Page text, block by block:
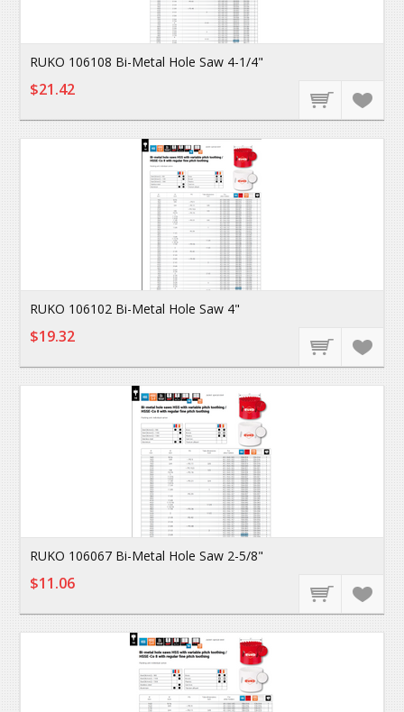
RUKO 106108 Bi-Metal Hole Saw 4-1/4"
$21.42
RUKO 106102 Bi-Metal Hole Saw 4"
$19.32
RUKO 106067 Bi-Metal Hole Saw 2-5/8"
$11.06